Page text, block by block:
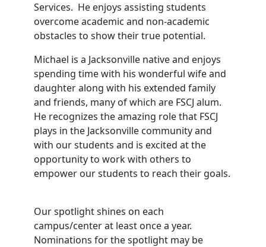
Services. He enjoys assisting students
overcome academic and non-academic
obstacles to show their true potential.
Michael is a Jacksonville native and enjoys
spending time with his wonderful wife and
daughter along with his extended family
and friends, many of which are FSCJ alum.
He recognizes the amazing role that FSCJ
plays in the Jacksonville community and
with our students and is excited at the
opportunity to work with others to
empower our students to reach their goals.
Our spotlight shines on each
campus/center at least once a year.
Nominations for the spotlight may be